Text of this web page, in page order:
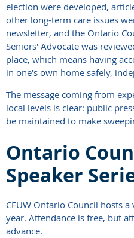
election were developed,
other long-term care issues
newsletter, and the Ontario
Seniors' Advocate was
place, which means having
in one's own home safely,
The message coming from
local levels is clear: public
be maintained to make
Ontario
Speaker
CFUW Ontario Council hosts
year. Attendance is free, but
advance.